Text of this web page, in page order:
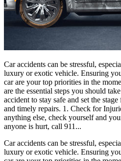
Car accidents can be stressful,
luxury or exotic vehicle. Ensuring
car are your top priorities in the
are the essential steps you should
accident to stay safe and set the
and timely repairs. 1. Check for
anything else, check yourself and
anyone is hurt, call 911...
Car accidents can be stressful,
luxury or exotic vehicle. Ensuring